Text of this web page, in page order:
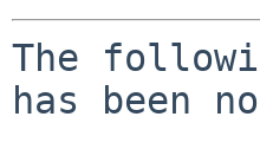
The
has been